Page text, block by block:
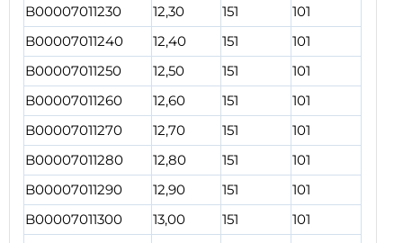
B00007011230
12,30 151
101
B00007011240
12,40 151
101
B00007011250
12,50 151
101
B00007011260
12,60 151
101
B00007011270
12,70 151
101
B00007011280
12,80 151
101
B00007011290
12,90 151
101
B00007011300
13,00 151
101